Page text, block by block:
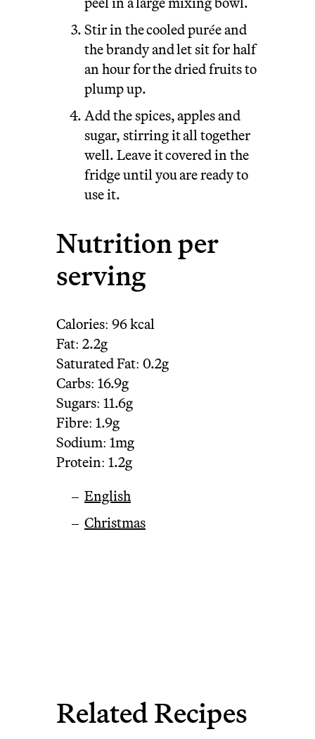
Stir in the cooled purée and
the brandy and let sit for half
an hour for the dried fruits to
plump up.
Add the spices, apples and
sugar, stirring it all together
well. Leave it covered in the
fridge until you are ready to
use it.
Nutrition per
serving
Calories:96 kcal
Fat:2.2g
Saturated Fat:0.2g
Carbs:16.9g
Sugars:11.6g
Fibre:1.9g
Sodium:1mg
Protein:1.2g
English
Christmas
Related Recipes